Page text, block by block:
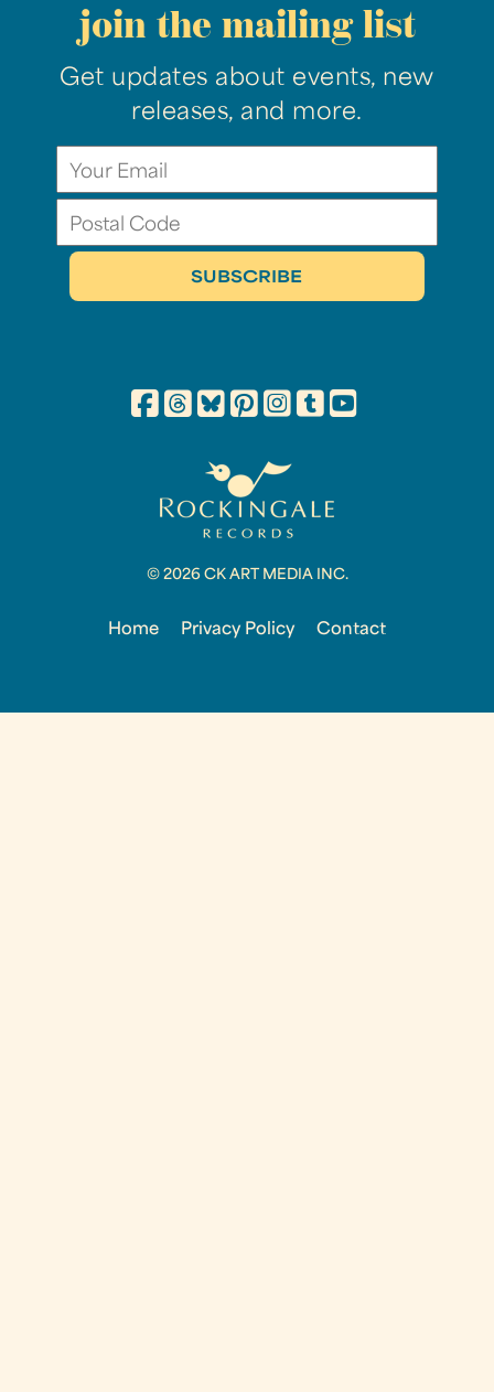
join the mailing list
Get updates about events, new
releases, and more.
© 2026 CK ART MEDIA INC.
Home Privacy Policy Contact